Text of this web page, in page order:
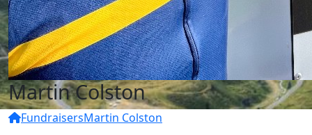
Martin Colston
FundraisersMartin Colston